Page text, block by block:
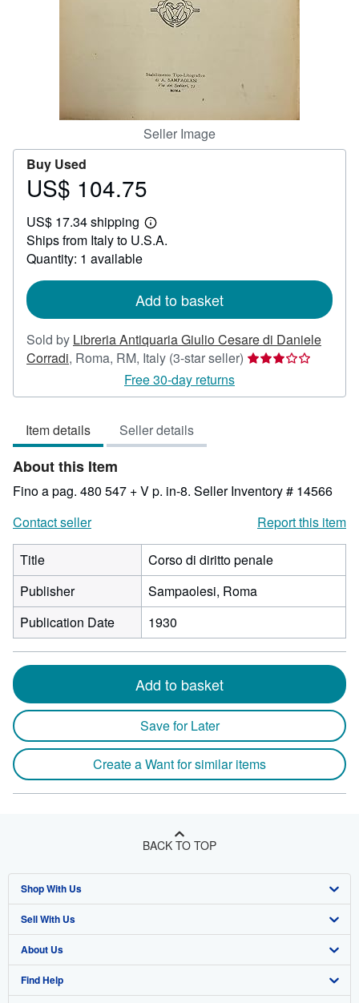
Seller Image
Buy Used
Price
104.75
US$ 104.75
US$ 17.34 shipping
Learn
more
Ships from Italy to U.S.A.
Quantity: 1 available
Add to basket
Sold by Libreria Antiquaria Giulio Cesare di Daniele
Corradi, Roma, RM, Italy (3-star seller) Seller
3
Free 30-day returns
Item details Seller details
About this Item
Fino a pag. 480 547 + V p. in-8. Seller Inventory # 14566
Contact seller
Report this item
Title
Corso di diritto penale
Publisher
Sampaolesi, Roma
Publication Date
1930
Add to basket
Save for Later
Create a Want for similar items
BACK TO TOP
Shop With Us
Advanced Search
Browse Collections
My Account
Sell With Us
Start Selling
Join Our Affiliate Program
About Us
About AbeBooks
Find Help